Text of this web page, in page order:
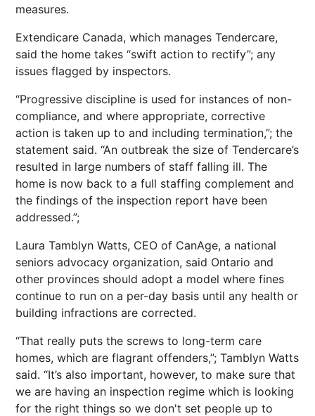
measures.
Extendicare Canada, which manages Tendercare,
said the home takes “swift action to rectify”; any
issues flagged by inspectors.
“Progressive discipline is used for instances of non-
compliance, and where appropriate, corrective
action is taken up to and including termination,”; the
statement said. “An outbreak the size of Tendercare’s
resulted in large numbers of staff falling ill. The
home is now back to a full staffing complement and
the findings of the inspection report have been
addressed.”;
Laura Tamblyn Watts, CEO of CanAge, a national
seniors advocacy organization, said Ontario and
other provinces should adopt a model where fines
continue to run on a per-day basis until any health or
building infractions are corrected.
“That really puts the screws to long-term care
homes, which are flagrant offenders,”; Tamblyn Watts
said. “It’s also important, however, to make sure that
we are having an inspection regime which is looking
for the right things so we don't set people up to